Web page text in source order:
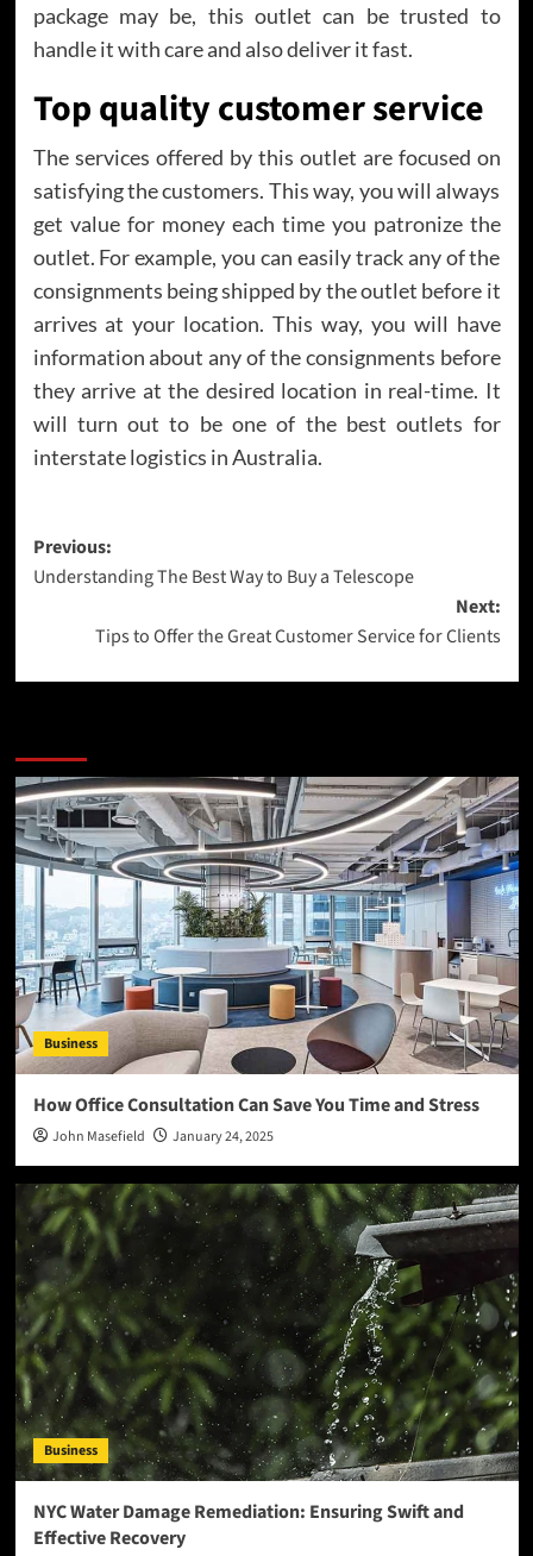
package may be, this outlet can be trusted to
handle it with care and also deliver it fast.
Top quality customer service
The services offered by this outlet are focused on
satisfying the customers. This way, you will always
get value for money each time you patronize the
outlet. For example, you can easily track any of the
consignments being shipped by the outlet before it
arrives at your location. This way, you will have
information about any of the consignments before
they arrive at the desired location in real-time. It
will turn out to be one of the best outlets for
interstate logistics in Australia.
Post
navigation
Previous:
Understanding The Best Way to Buy a Telescope
Next:
Tips to Offer the Great Customer Service for Clients
Business
How Office Consultation Can Save You Time and Stress
John Masefield January 24, 2025
Business
NYC Water Damage Remediation: Ensuring Swift and
Effective Recovery